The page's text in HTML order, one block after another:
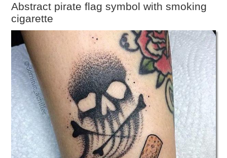
Abstract pirate flag symbol with smoking
cigarette